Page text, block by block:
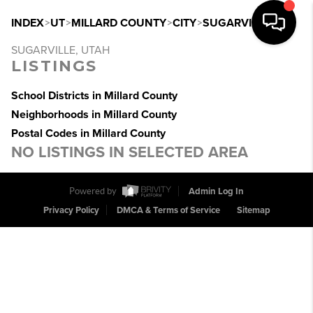
INDEX>UT>MILLARD COUNTY>CITY>SUGARVILLE
SUGARVILLE, UTAH
LISTINGS
School Districts in Millard County
Neighborhoods in Millard County
Postal Codes in Millard County
NO LISTINGS IN SELECTED AREA
Powered by
Admin Log In
Privacy Policy
DMCA & Terms of Service Sitemap